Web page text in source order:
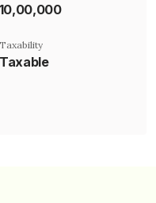
₹10,00,000
Taxability
Taxable